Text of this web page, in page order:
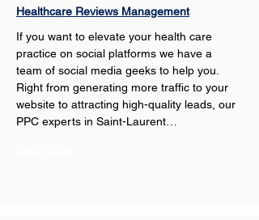
Healthcare Reviews Management
If you want to elevate your health care
practice on social platforms we have a
team of social media geeks to help you.
Right from generating more traffic to your
website to attracting high-quality leads, our
PPC experts in Saint-Laurent…